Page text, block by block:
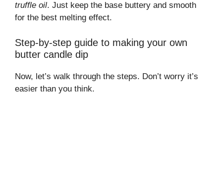
truffle oil. Just keep the base buttery and smooth
for the best melting effect.
Step-by-step guide to making your own
butter candle dip
Now, let’s walk through the steps. Don’t worry it’s
easier than you think.